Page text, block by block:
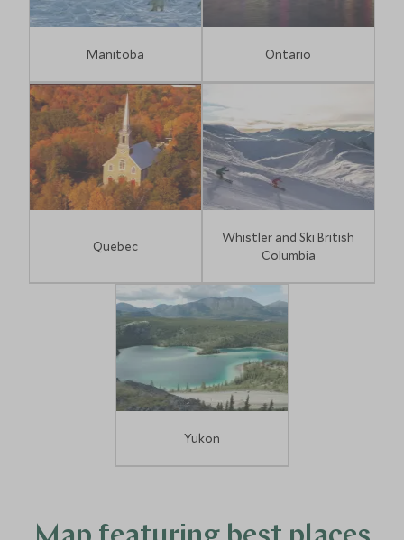
Manitoba Ontario
Quebec
Whistler and Ski British
Columbia
Yukon